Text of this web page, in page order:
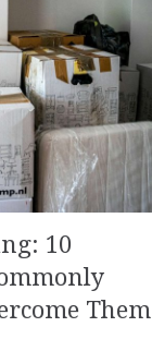
10
Them